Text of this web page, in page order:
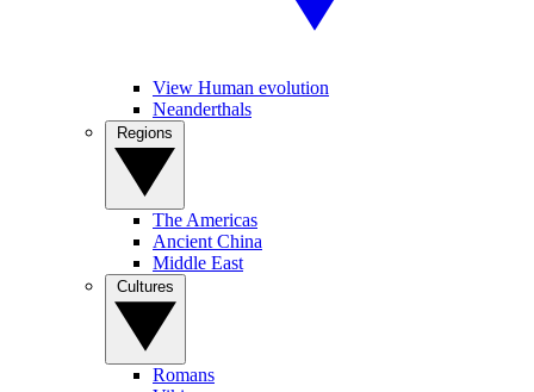
View Human evolution
Neanderthals
The Americas
Ancient China
Middle East
Romans